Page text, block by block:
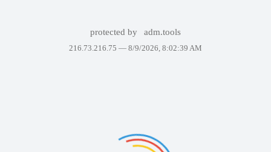
protected by adm.tools
216.73.216.75 — 8/9/2026, 8:02:39 AM